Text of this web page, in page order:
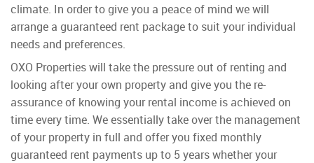
climate. In order to give you a peace of mind we will
arrange a guaranteed rent package to suit your individual
needs and preferences.
OXO Properties will take the pressure out of renting and
looking after your own property and give you the re-
assurance of knowing your rental income is achieved on
time every time. We essentially take over the management
of your property in full and offer you fixed monthly
guaranteed rent payments up to 5 years whether your